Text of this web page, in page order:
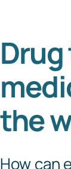
the
How can